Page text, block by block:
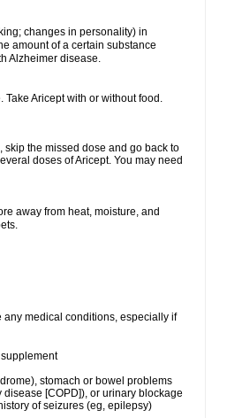
changes in personality) in
amount of a certain substance
Alzheimer disease.
Aricept with or without food.
skip the missed dose and go back to
doses of Aricept. You may need
away from heat, moisture, and
any medical conditions, especially if
stomach or bowel problems
[COPD]), or urinary blockage
of seizures (eg, epilepsy)